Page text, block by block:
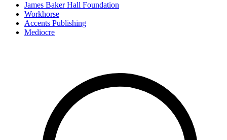
James Baker Hall Foundation
Workhorse
Accents Publishing
Mediocre